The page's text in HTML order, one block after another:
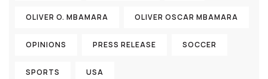
OLIVER O. MBAMARA OLIVER OSCAR MBAMARA
OPINIONS PRESS RELEASE SOCCER
SPORTS USA